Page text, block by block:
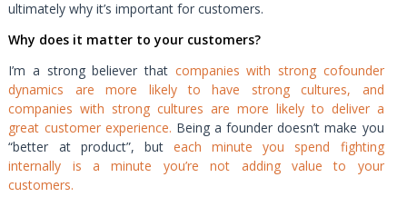
ultimately why it’s important for customers.
Why does it matter to your customers?
I’m a strong believer that companies with strong cofounder
dynamics are more likely to have strong cultures, and
companies with strong cultures are more likely to deliver a
great customer experience. Being a founder doesn’t make you
“better at product”, but each minute you spend fighting
internally is a minute you’re not adding value to your
customers.